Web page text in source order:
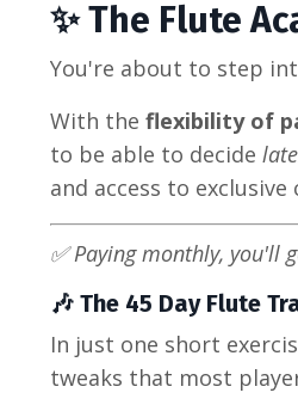
✨ The Flute
You're about to step
With the flexibility of
to be able to decide
and access to exclusive
✅ Paying monthly, you'll
🎶 The 45 Day Flute
In just one short
tweaks that most